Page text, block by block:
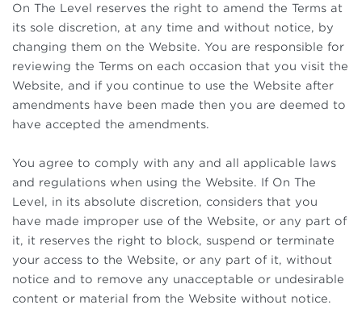
On The Level reserves the right to amend the Terms at
its sole discretion, at any time and without notice, by
changing them on the Website. You are responsible for
reviewing the Terms on each occasion that you visit the
Website, and if you continue to use the Website after
amendments have been made then you are deemed to
have accepted the amendments.
You agree to comply with any and all applicable laws
and regulations when using the Website. If On The
Level, in its absolute discretion, considers that you
have made improper use of the Website, or any part of
it, it reserves the right to block, suspend or terminate
your access to the Website, or any part of it, without
notice and to remove any unacceptable or undesirable
content or material from the Website without notice.